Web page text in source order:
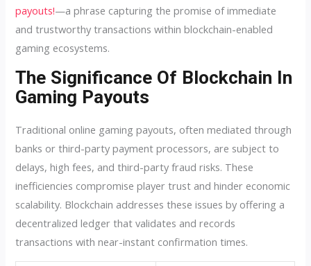
payouts!—a phrase capturing the promise of immediate
and trustworthy transactions within blockchain-enabled
gaming ecosystems.
The Significance Of Blockchain In
Gaming Payouts
Traditional online gaming payouts, often mediated through
banks or third-party payment processors, are subject to
delays, high fees, and third-party fraud risks. These
inefficiencies compromise player trust and hinder economic
scalability. Blockchain addresses these issues by offering a
decentralized ledger that validates and records
transactions with near-instant confirmation times.